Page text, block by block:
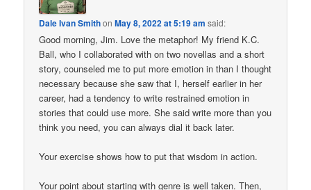
Dale Ivan SmithonMay 8, 2022 at 5:19 am said:
Good morning, Jim. Love the metaphor! My friend K.C.
Ball, who I collaborated with on two novellas and a short
story, counseled me to put more emotion in than I thought
necessary because she saw that I, herself earlier in her
career, had a tendency to write restrained emotion in
stories that could use more. She said write more than you
think you need, you can always dial it back later.
Your exercise shows how to put that wisdom in action.
Your point about starting with genre is well taken. Then,